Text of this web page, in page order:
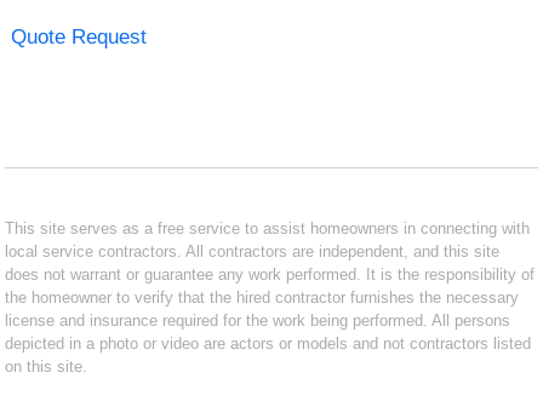
Quote Request
This site serves as a free service to assist homeowners in connecting with
local service contractors. All contractors are independent, and this site
does not warrant or guarantee any work performed. It is the responsibility of
the homeowner to verify that the hired contractor furnishes the necessary
license and insurance required for the work being performed. All persons
depicted in a photo or video are actors or models and not contractors listed
on this site.